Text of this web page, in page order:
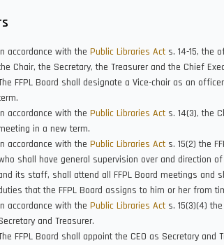
accordance with the Public Libraries Acts. 14-15, the
Chair, the Secretary, the Treasurer and the Chief
FFPL Board shall designate a Vice-chair as an
accordance with the Public Libraries Acts. 14(3), the
in a new term.
accordance with the Public Libraries Acts. 15(2) the
shall have general supervision over and direction
its staff, shall attend all FFPL Board meetings and
that the FFPL Board assigns to him or her from
accordance with the Public Libraries Acts. 15(3)(4) the
and Treasurer.
FFPL Board shall appoint the CEO as Secretary and